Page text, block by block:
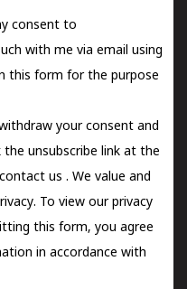
consent to
with me via email using
this form for the purpose
your consent and
unsubscribe link at the
contact us . We value and
To view our privacy
this form, you agree
in accordance with